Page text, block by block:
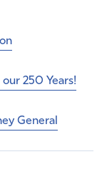
250 Years!
General